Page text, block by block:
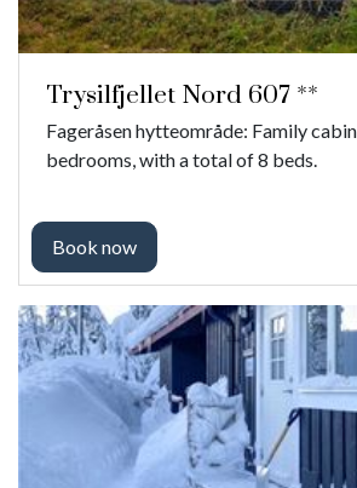
Trysilfjellet Nord 607 **
Fageråsen hytteområde: Family
bedrooms, with a total of 8 beds.
Book now